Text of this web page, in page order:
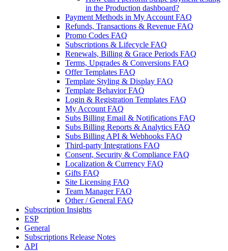
in the Production dashboard?
Payment Methods in My Account FAQ
Refunds, Transactions & Revenue FAQ
Promo Codes FAQ
Subscriptions & Lifecycle FAQ
Renewals, Billing & Grace Periods FAQ
Terms, Upgrades & Conversions FAQ
Offer Templates FAQ
Template Styling & Display FAQ
Template Behavior FAQ
Login & Registration Templates FAQ
My Account FAQ
Subs Billing Email & Notifications FAQ
Subs Billing Reports & Analytics FAQ
Subs Billing API & Webhooks FAQ
Third-party Integrations FAQ
Consent, Security & Compliance FAQ
Localization & Currency FAQ
Gifts FAQ
Site Licensing FAQ
Team Manager FAQ
Other / General FAQ
Subscription Insights
ESP
General
Subscriptions Release Notes
API